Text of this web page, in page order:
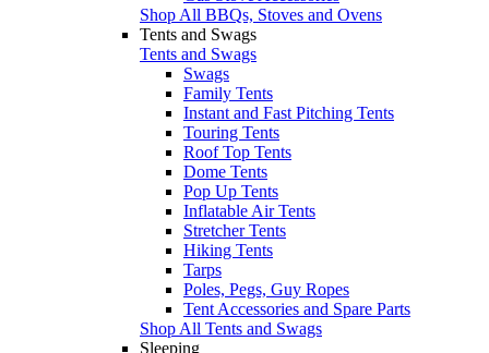
Shop All BBQs, Stoves and Ovens
Tents and Swags
Tents and Swags
Swags
Family Tents
Instant and Fast Pitching Tents
Touring Tents
Roof Top Tents
Dome Tents
Pop Up Tents
Inflatable Air Tents
Stretcher Tents
Hiking Tents
Tarps
Poles, Pegs, Guy Ropes
Tent Accessories and Spare Parts
Shop All Tents and Swags
Sleeping